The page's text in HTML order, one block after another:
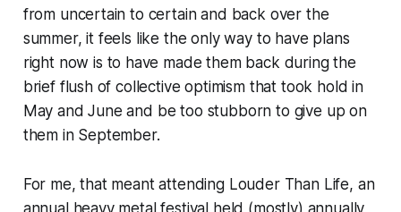
from uncertain to certain and back over the
summer, it feels like the only way to have plans
right now is to have made them back during the
brief flush of collective optimism that took hold in
May and June and be too stubborn to give up on
them in September.
For me, that meant attending Louder Than Life, an
annual heavy metal festival held (mostly) annually